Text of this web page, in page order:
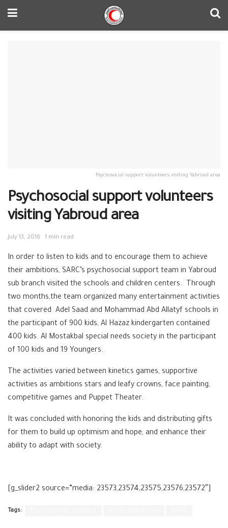
Psychosocial support volunteers visiting Yabroud area
Psychosocial support volunteers
visiting Yabroud area
July 13, 2016 1 min read
In order to listen to kids and to encourage them to achieve
their ambitions, SARC’s psychosocial support team in Yabroud
sub branch visited the schools and children centers. Through
two months,the team organized many entertainment activities
that covered Adel Saad and Mohammad Abd Allatyf schools in
the participant of 900 kids, Al Hazaz kindergarten contained
400 kids. Al Mostakbal special needs society in the participant
of 100 kids and 19 Youngers.
The activities varied between kinetics games, supportive
activities as ambitions stars and leafy crowns, face painting,
competitive games and Puppet Theater.
It was concluded with honoring the kids and distributing gifts
for them to build up optimism and hope, and enhance their
ability to adapt with society.
[g_slider2 source=”media: 23573,23574,23575,23576,23572″]
Tags: